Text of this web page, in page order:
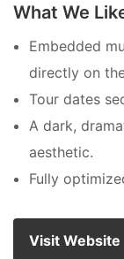
What We
Embedded
directly on
Tour dates
A dark,
aesthetic.
Fully
Visit Website